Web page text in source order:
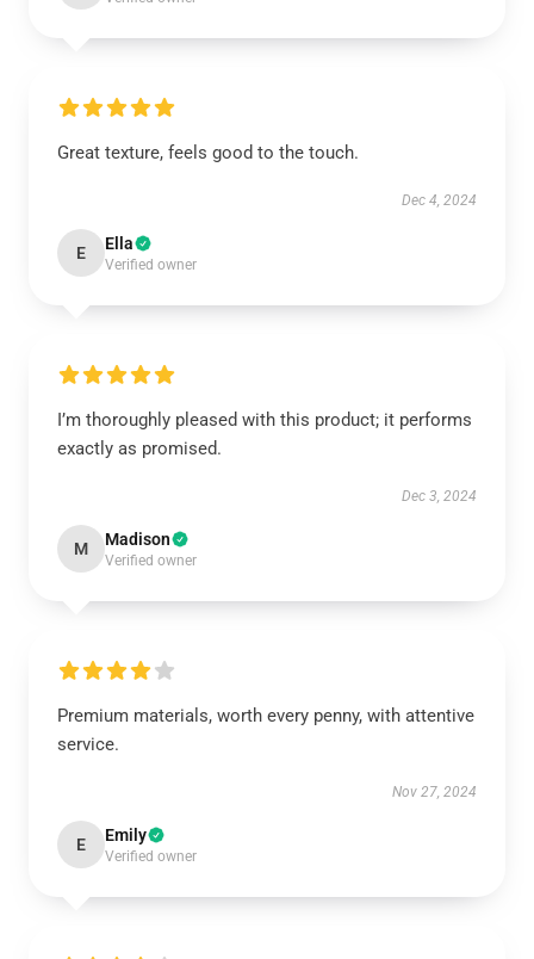
Great texture, feels good to the touch.
Dec 4, 2024
E Ella
Verified owner
I’m thoroughly pleased with this product; it performs
exactly as promised.
Dec 3, 2024
M Madison
Verified owner
Premium materials, worth every penny, with attentive
service.
Nov 27, 2024
E Emily
Verified owner